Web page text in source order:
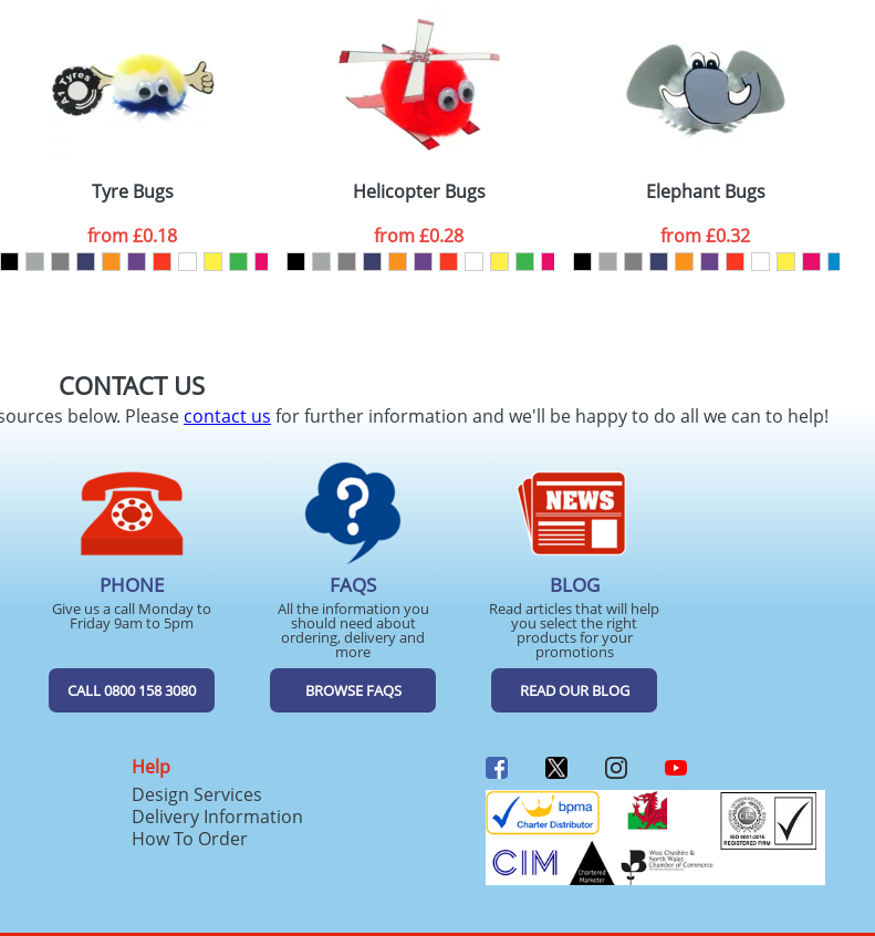
Tyre Bugs
from£0.18
Helicopter Bugs
from£0.28
Elephant Bugs
from£0.32
CONTACT US
below. Pleasecontact us for further information and we'll be happy to do all we can to help!
PHONE
Give us a call Monday to
Friday 9am to 5pm
CALL 0800 158 3080
FAQS
All the information you
should need about
ordering, delivery and
more
BROWSE FAQS
BLOG
Read articles that will help
you select the right
products for your
promotions
READ OUR BLOG
Help
Design Services
Delivery Information
How To Order